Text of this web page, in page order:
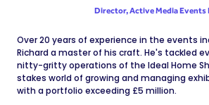
Director,Active Media Events
Over 20 years of experience in the events
Richard a master of his craft. He's tackled
nitty-gritty operations of the Ideal Home
stakes world of growing and managing
with a portfolio exceeding £5 million.